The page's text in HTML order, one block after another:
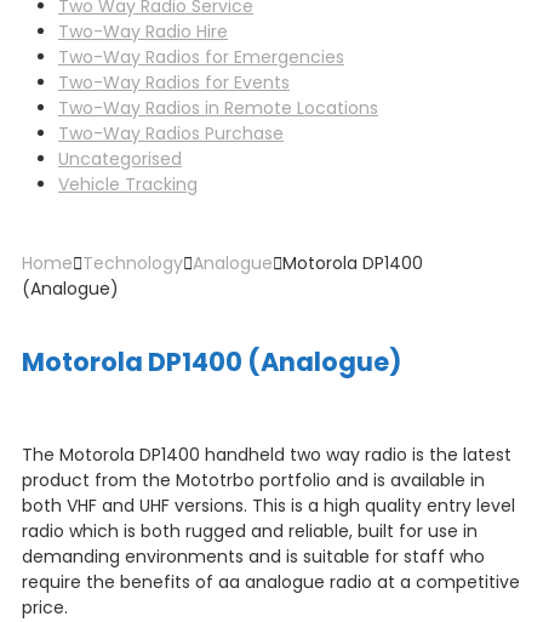
Two Way Radio Service
Two-Way Radio Hire
Two-Way Radios for Emergencies
Two-Way Radios for Events
Two-Way Radios in Remote Locations
Two-Way Radios Purchase
Uncategorised
Vehicle Tracking
Home Technology Analogue Motorola DP1400
(Analogue)
Motorola DP1400 (Analogue)
The Motorola DP1400 handheld two way radio is the latest
product from the Mototrbo portfolio and is available in
both VHF and UHF versions. This is a high quality entry level
radio which is both rugged and reliable, built for use in
demanding environments and is suitable for staff who
require the benefits of aa analogue radio at a competitive
price.